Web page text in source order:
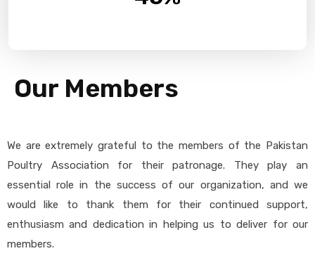
Our Members
We are extremely grateful to the members of the Pakistan
Poultry Association for their patronage. They play an
essential role in the success of our organization, and we
would like to thank them for their continued support,
enthusiasm and dedication in helping us to deliver for our
members.